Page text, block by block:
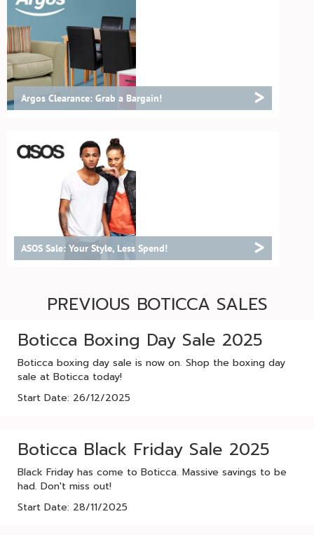
Argos Clearance: Grab a Bargain! >
ASOS Sale: Your Style, Less Spend! >
PREVIOUS BOTICCA SALES
Boticca Boxing Day Sale 2025
Boticca boxing day sale is now on. Shop the boxing day
sale at Boticca today!
Start Date: 26/12/2025
Boticca Black Friday Sale 2025
Black Friday has come to Boticca. Massive savings to be
had. Don't miss out!
Start Date: 28/11/2025